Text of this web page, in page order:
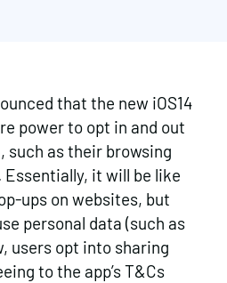
that the new iOS14
power to opt in and out
such as their browsing
it will be like
ups on websites, but
personal data (such as
users opt into sharing
to the app’s T&Cs